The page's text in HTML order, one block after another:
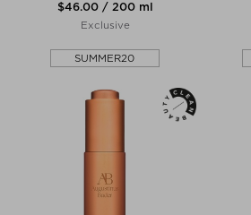
$‌46.00 / 200 ml
Exclusive
SUMMER20